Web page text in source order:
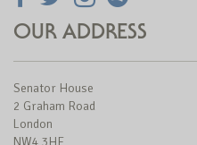
OUR ADDRESS
Senator House
2 Graham Road
London
NW4 3HF